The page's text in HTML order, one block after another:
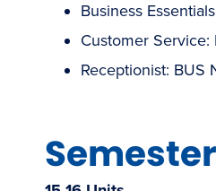
Business
Customer Service:
Receptionist: BUS
Semester